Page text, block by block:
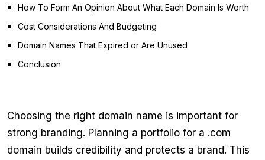
How To Form An Opinion About What Each Domain Is Worth
Cost Considerations And Budgeting
Domain Names That Expired or Are Unused
Conclusion
Choosing the right domain name is important for
strong branding. Planning a portfolio for a .com
domain builds credibility and protects a brand. This